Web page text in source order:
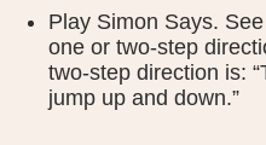
Play Simon Says.
one or two-step
two-step direction is:
jump up and down.”